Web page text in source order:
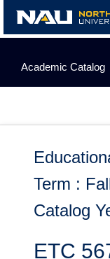
content
Academic Catalog
Term :
Catalog
ETC